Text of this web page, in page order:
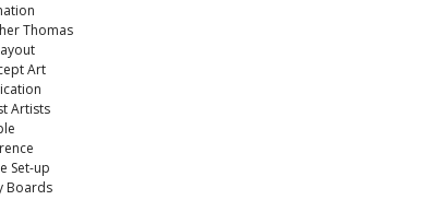
Thomas
Art
Artists
Set-up
Boards